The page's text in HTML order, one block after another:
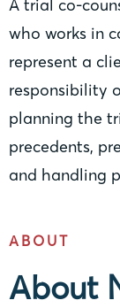
A trial co-
who works in
represent a
responsibility
planning the
precedents,
and handling
ABOUT
About